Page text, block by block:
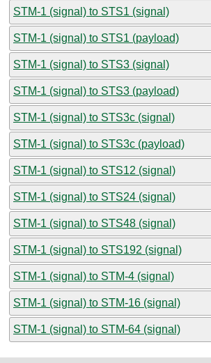
STM-1 (signal) to STS1 (signal)
STM-1 (signal) to STS1 (payload)
STM-1 (signal) to STS3 (signal)
STM-1 (signal) to STS3 (payload)
STM-1 (signal) to STS3c (signal)
STM-1 (signal) to STS3c (payload)
STM-1 (signal) to STS12 (signal)
STM-1 (signal) to STS24 (signal)
STM-1 (signal) to STS48 (signal)
STM-1 (signal) to STS192 (signal)
STM-1 (signal) to STM-4 (signal)
STM-1 (signal) to STM-16 (signal)
STM-1 (signal) to STM-64 (signal)